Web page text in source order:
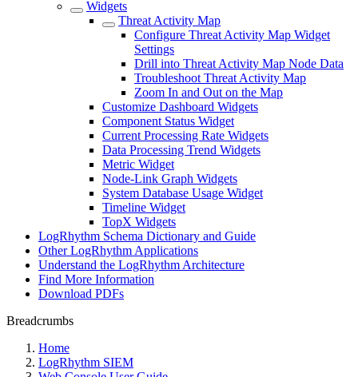
Widgets
Threat Activity Map
Configure Threat Activity Map Widget
Settings
Drill into Threat Activity Map Node Data
Troubleshoot Threat Activity Map
Zoom In and Out on the Map
Customize Dashboard Widgets
Component Status Widget
Current Processing Rate Widgets
Data Processing Trend Widgets
Metric Widget
Node-Link Graph Widgets
System Database Usage Widget
Timeline Widget
TopX Widgets
LogRhythm Schema Dictionary and Guide
Other LogRhythm Applications
Understand the LogRhythm Architecture
Find More Information
Download PDFs
Breadcrumbs
Home
LogRhythm SIEM